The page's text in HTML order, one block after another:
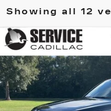
Showing all 12
USED2020
PLATINUM
Special Offer
Price Drop
VIN:1GYS4DKJ4LR255903
89359 mi
Compare Vehicle